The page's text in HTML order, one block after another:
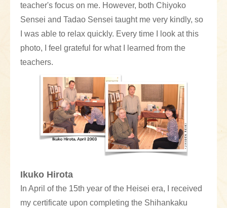
teacher's focus on me. However, both Chiyoko
Sensei and Tadao Sensei taught me very kindly, so
I was able to relax quickly. Every time I look at this
photo, I feel grateful for what I learned from the
teachers.
Ikuko Hirota
In April of the 15th year of the Heisei era, I received
my certificate upon completing the Shihankaku